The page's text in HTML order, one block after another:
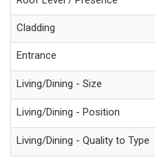
Cladding
Entrance
Living/Dining - Size
Living/Dining - Position
Living/Dining - Quality to Type